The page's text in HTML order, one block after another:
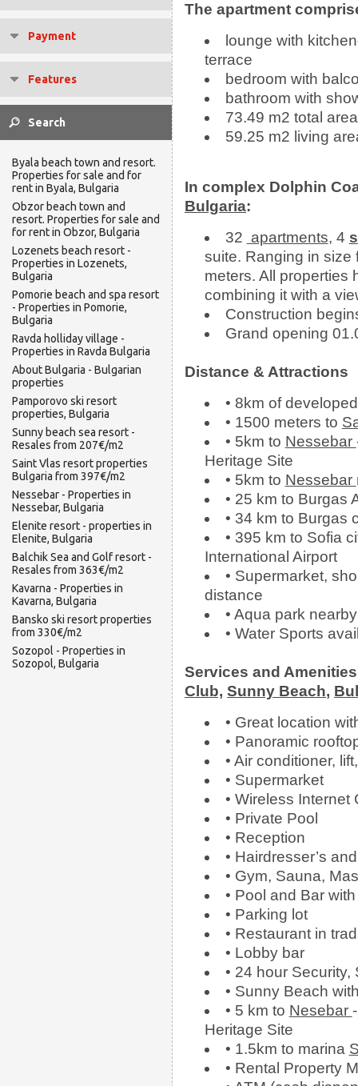
Payment
Features
Byala beach town and resort.
Properties for sale and for
rent in Byala, Bulgaria
Obzor beach town and
resort. Properties for sale and
for rent in Obzor, Bulgaria
Lozenets beach resort -
Properties in Lozenets,
Bulgaria
Pomorie beach and spa resort
- Properties in Pomorie,
Bulgaria
Ravda holliday village -
Properties in Ravda Bulgaria
About Bulgaria - Bulgarian
properties
Pamporovo ski resort
properties, Bulgaria
Sunny beach sea resort -
Resales from 207€/m2
Saint Vlas resort properties
Bulgaria from 397€/m2
Nessebar - Properties in
Nessebar, Bulgaria
Elenite resort - properties in
Elenite, Bulgaria
Balchik Sea and Golf resort -
Resales from 363€/m2
Kavarna - Properties in
Kavarna, Bulgaria
Bansko ski resort properties
from 330€/m2
Sozopol - Properties in
Sozopol, Bulgaria
Тhe apartment
lounge with
terrace
bedroom with
bathroom with
73.49 m2 total area
59.25 m2 living
In complex Dolphin
Bulgaria:
32 apartments, 4
suite. Ranging in size
meters. All properties
combining it with a
Construction
Grand opening
Distance & Attractions
• 8km of
• 1500 meters to
• 5km to Nessebar
Heritage Site
• 5km to Nessebar
• 25 km to Burgas
• 34 km to Burgas
• 395 km to Sofia
International Airport
• Supermarket,
distance
• Aqua park nearby
• Water Sports
Services and
Club, Sunny Beach,
• Great location
• Panoramic
• Air conditioner,
• Supermarket
• Wireless Internet
• Private Pool
• Reception
• Hairdresser’s
• Gym, Sauna,
• Pool and Bar
• Parking lot
• Restaurant in
• Lobby bar
• 24 hour
• Sunny Beach
• 5 km to Nesebar
Heritage Site
• 1.5km to marina
• Rental Property